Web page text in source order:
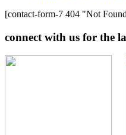
[contact-form-7 404 "Not
connect with us for the